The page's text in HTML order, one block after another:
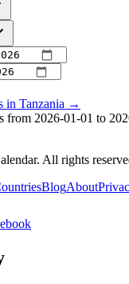
in Tanzania →
from 2026-01-01 to
All rights
BlogAbout